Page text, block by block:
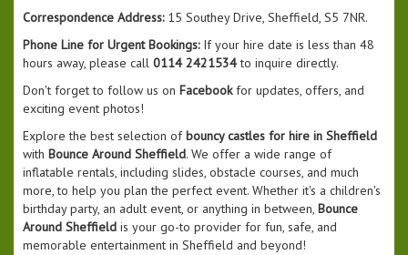
Correspondence Address:15 Southey Drive, Sheffield, S5 7NR.
Phone Line for Urgent Bookings:If your hire date is less than 48
hours away, please call 0114 2421534to inquire directly.
Don't forget to follow us on Facebookfor updates, offers, and
exciting event photos!
Explore the best selection ofbouncy castles for hire in Sheffield
with Bounce Around Sheffield. We offer a wide range of
inflatable rentals, including slides, obstacle courses, and much
more, to help you plan the perfect event. Whether it's a children's
birthday party, an adult event, or anything in between, Bounce
Around Sheffield is your go-to provider for fun, safe, and
memorable entertainment in Sheffield and beyond!